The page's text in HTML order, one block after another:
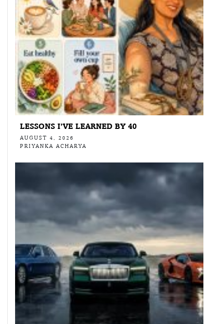
LESSONS I’VE LEARNED BY 40
AUGUST 4, 2026
PRIYANKA ACHARYA